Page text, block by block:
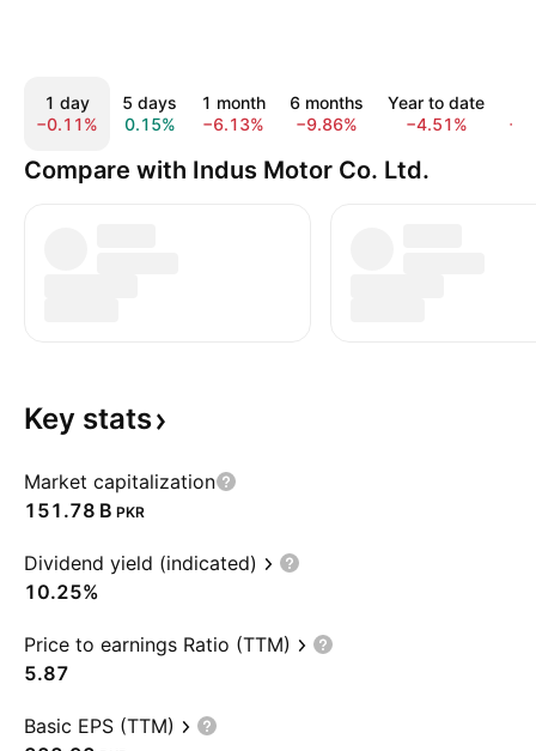
1 day
−0.11%
5 days
0.15%
1 month
−6.13%
6 months
−9.86%
Year to date
−4.51%
Compare with Indus Motor Co. Ltd.
Key stats
Market capitalization
‪151.78 B‬ PKR
Dividend yield (indicated)
10.25%
Price to earnings Ratio (TTM)
5.87
Basic EPS (TTM)